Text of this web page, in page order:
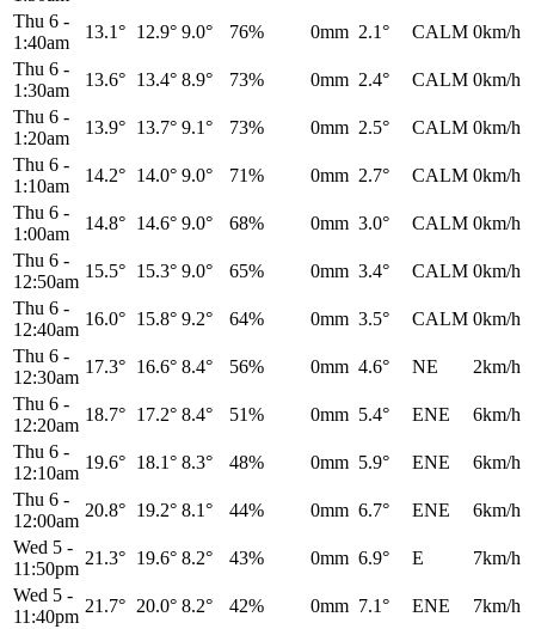
Thu 6 -
1:40am
13.1° 12.9° 9.0° 76% 0mm 2.1° CALM 0km/h
Thu 6 -
1:30am
13.6° 13.4° 8.9° 73% 0mm 2.4° CALM 0km/h
Thu 6 -
1:20am
13.9° 13.7° 9.1° 73% 0mm 2.5° CALM 0km/h
Thu 6 -
1:10am
14.2° 14.0° 9.0° 71% 0mm 2.7° CALM 0km/h
Thu 6 -
1:00am
14.8° 14.6° 9.0° 68% 0mm 3.0° CALM 0km/h
Thu 6 -
12:50am
15.5° 15.3° 9.0° 65% 0mm 3.4° CALM 0km/h
Thu 6 -
12:40am
16.0° 15.8° 9.2° 64% 0mm 3.5° CALM 0km/h
Thu 6 -
12:30am
17.3° 16.6° 8.4° 56% 0mm 4.6° NE
2km/h
Thu 6 -
12:20am
18.7° 17.2° 8.4° 51% 0mm 5.4° ENE
6km/h
Thu 6 -
12:10am
19.6° 18.1° 8.3° 48% 0mm 5.9° ENE
6km/h
Thu 6 -
12:00am
20.8° 19.2° 8.1° 44% 0mm 6.7° ENE
6km/h
Wed 5 -
11:50pm
21.3° 19.6° 8.2° 43% 0mm 6.9° E
7km/h
Wed 5 -
11:40pm
21.7° 20.0° 8.2° 42% 0mm 7.1° ENE
7km/h